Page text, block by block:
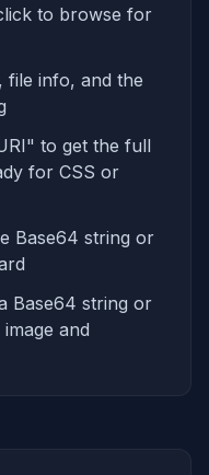
to browse for
file info, and the
to get the full
for CSS or
Base64 string or
Base64 string or
and